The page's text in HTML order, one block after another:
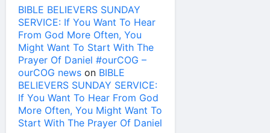
BIBLE BELIEVERS SUNDAY
SERVICE: If You Want To Hear
From God More Often, You
Might Want To Start With The
Prayer Of Daniel #ourCOG –
ourCOG news on BIBLE
BELIEVERS SUNDAY SERVICE:
If You Want To Hear From God
More Often, You Might Want To
Start With The Prayer Of Daniel